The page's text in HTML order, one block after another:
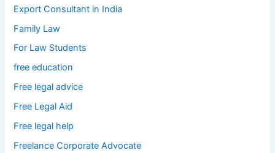
Export Consultant in India
Family Law
For Law Students
free education
Free legal advice
Free Legal Aid
Free legal help
Freelance Corporate Advocate